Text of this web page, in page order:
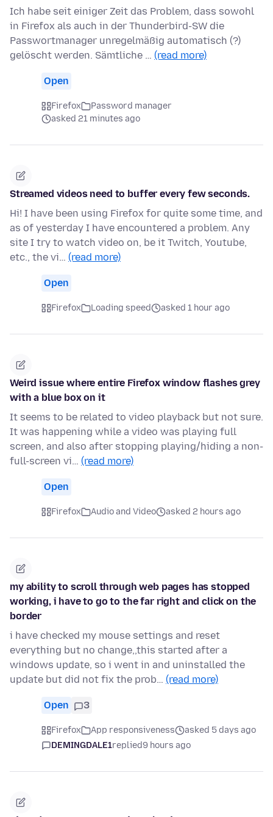
Ich habe seit einiger Zeit das Problem, dass sowohl
in Firefox als auch in der Thunderbird-SW die
Passwortmanager unregelmäßig automatisch (?)
gelöscht werden. Sämtliche … (read more)
Open
Firefox
Password manager
asked 21 minutes ago
Streamed videos need to buffer every few seconds.
Hi! I have been using Firefox for quite some time, and
as of yesterday I have encountered a problem. Any
site I try to watch video on, be it Twitch, Youtube,
etc., the vi… (read more)
Open
Firefox Loading speed asked 1 hour ago
Weird issue where entire Firefox window flashes grey
with a blue box on it
It seems to be related to video playback but not sure.
It was happening while a video was playing full
screen, and also after stopping playing/hiding a non-
full-screen vi… (read more)
Open
Firefox Audio and Video asked 2 hours ago
my ability to scroll through web pages has stopped
working, i have to go to the far right and click on the
border
i have checked my mouse settings and reset
everything but no change,,this started after a
windows update, so i went in and uninstalled the
update but did not fix the prob… (read more)
Open 3
Firefox App responsiveness
asked 5 days ago
DEMINGDALE1replied9 hours ago